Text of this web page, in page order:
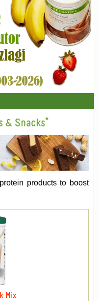
& Snacks*
products to boost
Mix